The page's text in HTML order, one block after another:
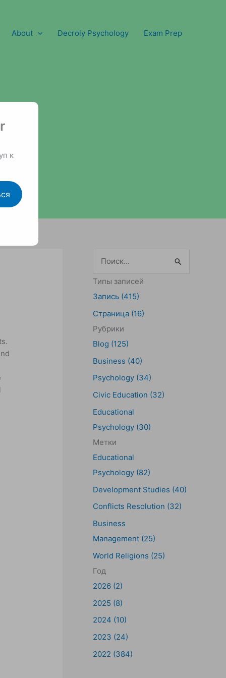
About Decroly Psychology Exam Prep
о
и
с
к
:
Типы записей
Запись (415)
Страница (16)
Рубрики
Blog (125)
Business (40)
Psychology (34)
Civic Education (32)
Educational
Psychology (30)
Метки
Educational
Psychology (82)
Development Studies (40)
Conflicts Resolution (32)
Business
Management (25)
World Religions (25)
Год
2026 (2)
2025 (8)
2024 (10)
2023 (24)
2022 (384)
к